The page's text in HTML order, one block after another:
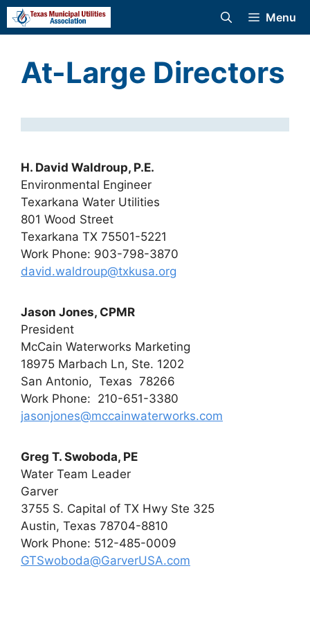
Skip
to
Menu
At-Large Directors
H. David Waldroup, P.E.
Environmental Engineer
Texarkana Water Utilities
801 Wood Street
Texarkana TX 75501-5221
Work Phone: 903-798-3870
david.waldroup@txkusa.org
Jason Jones, CPMR
President
McCain Waterworks Marketing
18975 Marbach Ln, Ste. 1202
San Antonio, Texas 78266
Work Phone: 210-651-3380
jasonjones@mccainwaterworks.com
Greg T. Swoboda, PE
Water Team Leader
Garver
3755 S. Capital of TX Hwy Ste 325
Austin, Texas 78704-8810
Work Phone: 512-485-0009
GTSwoboda@GarverUSA.com